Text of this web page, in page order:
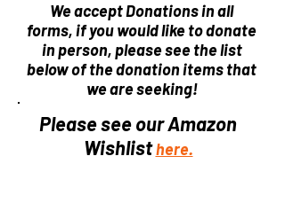
We accept Donations in all
forms, if you would like to donate
in person, please see the list
below of the donation items that
we are seeking!
Please see our Amazon
Wishlisthere.